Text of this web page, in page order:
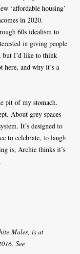
‘affordable housing’
in 2020.
60s idealism to
in giving people
but I’d like to think
here, and why it’s a
pit of my stomach.
About grey spaces
It’s designed to
to celebrate, to laugh
is, Archie thinks it’s
Males, is at
See